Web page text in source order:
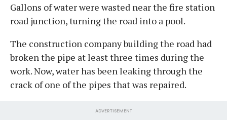
Gallons of water were wasted near the fire station
road junction, turning the road into a pool.
The construction company building the road had
broken the pipe at least three times during the
work. Now, water has been leaking through the
crack of one of the pipes that was repaired.
ADVERTISEMENT